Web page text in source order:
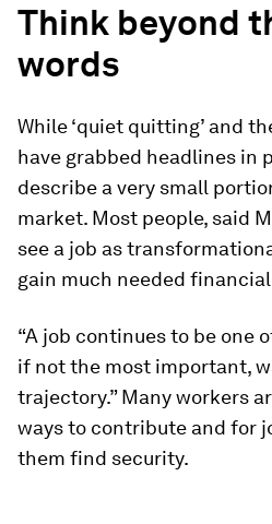
Think beyond
words
While ‘quiet quitting’ and
have grabbed headlines in
describe a very small
market. Most people, said
see a job as
gain much needed
“A job continues to be one
if not the most important,
trajectory.” Many workers
ways to contribute and for
them find security.